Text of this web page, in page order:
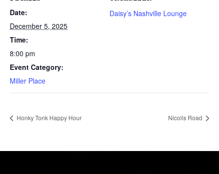
Date:
December 5, 2025
Time:
8:00 pm
Event Category:
Miller Place
Daisy’s Nashville Lounge
Honky Tonk Happy Hour Nicolls Road